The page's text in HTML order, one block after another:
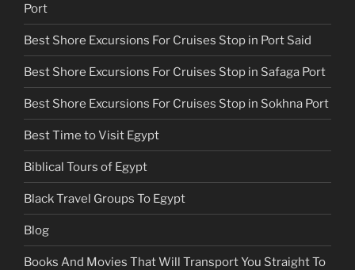
Port
Best Shore Excursions For Cruises Stop in Port Said
Best Shore Excursions For Cruises Stop in Safaga Port
Best Shore Excursions For Cruises Stop in Sokhna Port
Best Time to Visit Egypt
Biblical Tours of Egypt
Black Travel Groups To Egypt
Blog
Books And Movies That Will Transport You Straight To